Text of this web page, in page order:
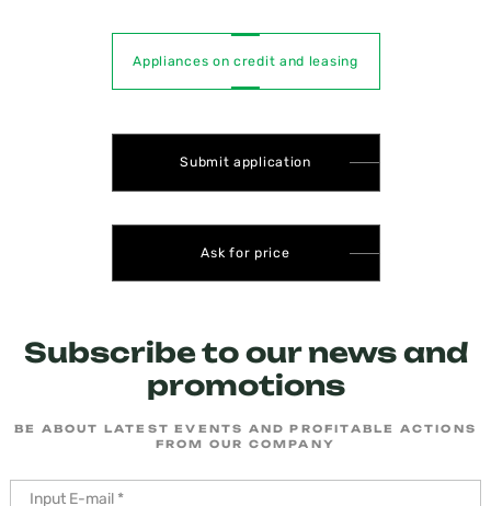
Submit application
Ask for price
Appliances on credit and leasing
Subscribe to our news and
promotions
BE ABOUT LATEST EVENTS AND PROFITABLE ACTIONS
FROM OUR COMPANY